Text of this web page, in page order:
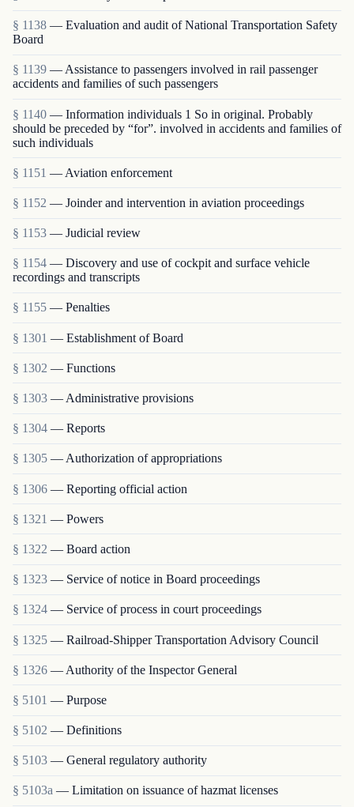
§ 1138 — Evaluation and audit of National Transportation Safety
Board
§ 1139 — Assistance to passengers involved in rail passenger
accidents and families of such passengers
§ 1140 — Information individuals 1 So in original. Probably
should be preceded by “for”. involved in accidents and families of
such individuals
§ 1151 — Aviation enforcement
§ 1152 — Joinder and intervention in aviation proceedings
§ 1153 — Judicial review
§ 1154 — Discovery and use of cockpit and surface vehicle
recordings and transcripts
§ 1155 — Penalties
§ 1301 — Establishment of Board
§ 1302 — Functions
§ 1303 — Administrative provisions
§ 1304 — Reports
§ 1305 — Authorization of appropriations
§ 1306 — Reporting official action
§ 1321 — Powers
§ 1322 — Board action
§ 1323 — Service of notice in Board proceedings
§ 1324 — Service of process in court proceedings
§ 1325 — Railroad-Shipper Transportation Advisory Council
§ 1326 — Authority of the Inspector General
§ 5101 — Purpose
§ 5102 — Definitions
§ 5103 — General regulatory authority
§ 5103a — Limitation on issuance of hazmat licenses